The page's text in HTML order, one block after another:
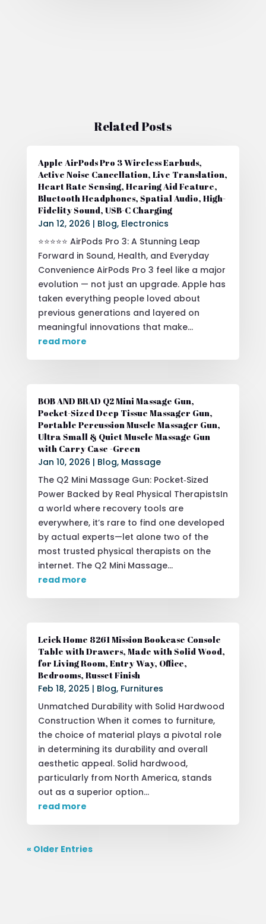
Related Posts
Apple AirPods Pro 3 Wireless Earbuds,
Active Noise Cancellation, Live Translation,
Heart Rate Sensing, Hearing Aid Feature,
Bluetooth Headphones, Spatial Audio, High-
Fidelity Sound, USB-C Charging
Jan 12, 2026 | Blog, Electronics
⭐⭐⭐⭐⭐ AirPods Pro 3: A Stunning Leap
Forward in Sound, Health, and Everyday
Convenience AirPods Pro 3 feel like a major
evolution — not just an upgrade. Apple has
taken everything people loved about
previous generations and layered on
meaningful innovations that make...
read more
BOB AND BRAD Q2 Mini Massage Gun,
Pocket-Sized Deep Tissue Massager Gun,
Portable Percussion Muscle Massager Gun,
Ultra Small & Quiet Muscle Massage Gun
with Carry Case -Green
Jan 10, 2026 | Blog, Massage
The Q2 Mini Massage Gun: Pocket‑Sized
Power Backed by Real Physical TherapistsIn
a world where recovery tools are
everywhere, it’s rare to find one developed
by actual experts—let alone two of the
most trusted physical therapists on the
internet. The Q2 Mini Massage...
read more
Leick Home 8261 Mission Bookcase Console
Table with Drawers, Made with Solid Wood,
for Living Room, Entry Way, Office,
Bedrooms, Russet Finish
Feb 18, 2025 | Blog, Furnitures
Unmatched Durability with Solid Hardwood
Construction When it comes to furniture,
the choice of material plays a pivotal role
in determining its durability and overall
aesthetic appeal. Solid hardwood,
particularly from North America, stands
out as a superior option...
read more
« Older Entries